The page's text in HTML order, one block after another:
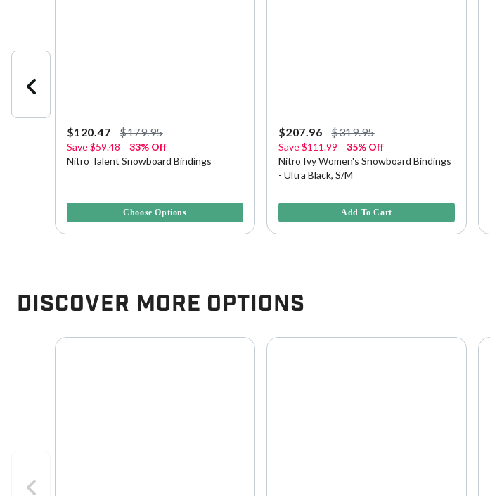
$120.47 $179.95
Save$59.48
33% Off
Nitro Talent Snowboard Bindings
Choose Options
$207.96 $319.95
Save$111.99
35% Off
Nitro Ivy Women's Snowboard Bindings
- Ultra Black, S/M
Add To Cart
Discover More Options